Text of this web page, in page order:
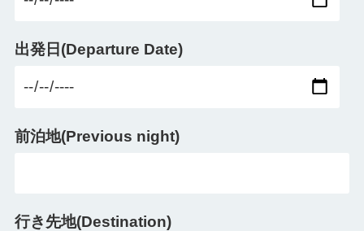
出発日(Departure Date)
前泊地(Previous night)
行き先地(Destination)